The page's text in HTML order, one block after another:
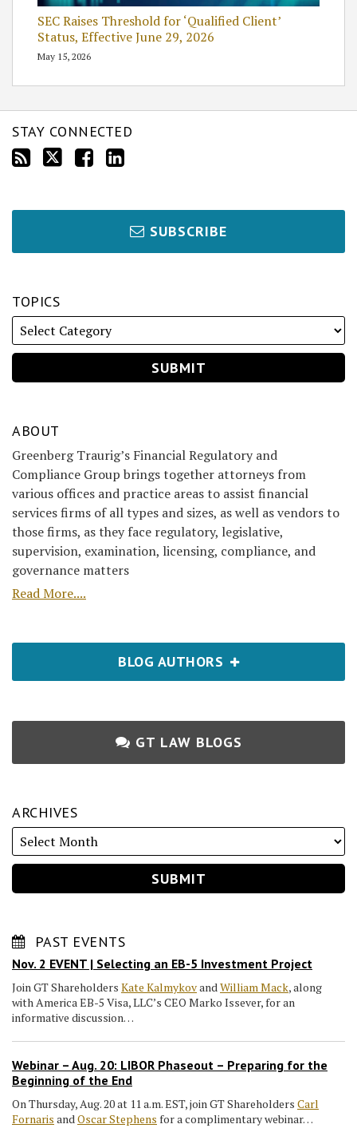
SEC Raises Threshold for ‘Qualified Client’
Status, Effective June 29, 2026
May 15, 2026
STAY CONNECTED
SUBSCRIBE
TOPICS
ABOUT
Greenberg Traurig’s Financial Regulatory and
Compliance Group brings together attorneys from
various offices and practice areas to assist financial
services firms of all types and sizes, as well as vendors to
those firms, as they face regulatory, legislative,
supervision, examination, licensing, compliance, and
governance matters
Read More....
BLOG AUTHORS
GT LAW BLOGS
ARCHIVES
PAST EVENTS
Nov. 2 EVENT | Selecting an EB-5 Investment Project
Join GT Shareholders Kate KalmykovandWilliam Mack, along
with America EB-5 Visa, LLC’s CEO Marko Issever, for an
informative discussion…
Webinar – Aug. 20: LIBOR Phaseout – Preparing for the
Beginning of the End
On Thursday, Aug. 20 at 11 a.m. EST, join GT Shareholders Carl
Fornaris andOscar Stephens for a complimentary webinar…